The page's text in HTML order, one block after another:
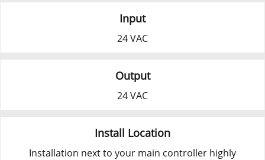
Input
24 VAC
Output
24 VAC
Install Location
Installation next to your main controller highly